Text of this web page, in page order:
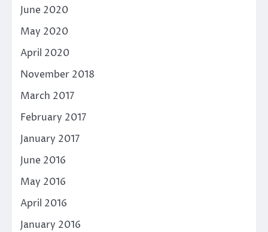
June 2020
May 2020
April 2020
November 2018
March 2017
February 2017
January 2017
June 2016
May 2016
April 2016
January 2016